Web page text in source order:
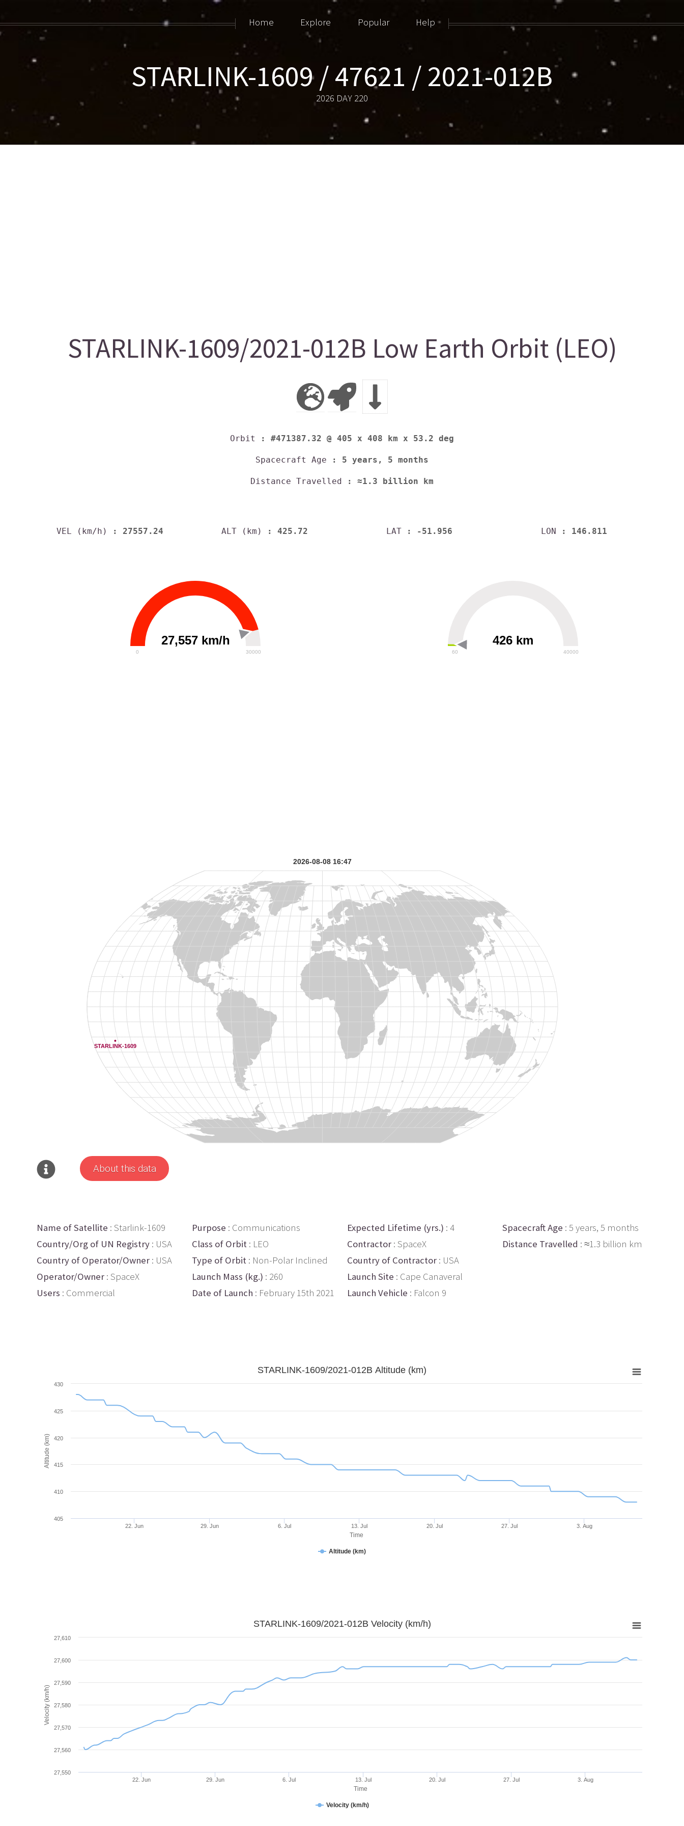
STARLINK-1609 / 47621 / 2021-012B
2026 DAY 220
Home Explore Popular Help
STARLINK-1609/2021-012B Low Earth Orbit (LEO)
Orbit : #471387.32 @ 405 x 408 km x 53.2 deg
Spacecraft Age : 5 years, 5 months
Distance Travelled : ≈1.3 billion km
VEL (km/h) : 27557.24 ALT (km) : 425.72 LAT : -51.956 LON : 146.811
27,557 km/h
0 30000
426 km
60 40000
About this data
Name of Satellite : Starlink-1609
Country/Org of UN Registry : USA
Country of Operator/Owner : USA
Operator/Owner : SpaceX
Users : Commercial
Purpose : Communications
Class of Orbit : LEO
Type of Orbit : Non-Polar Inclined
Launch Mass (kg.) : 260
Date of Launch : February 15th 2021
Expected Lifetime (yrs.) : 4
Contractor : SpaceX
Country of Contractor : USA
Launch Site : Cape Canaveral
Launch Vehicle : Falcon 9
Spacecraft Age : 5 years, 5 months
Distance Travelled : ≈1.3 billion km
Time
Altitude (km)
STARLINK-1609/2021-012B Altitude (km)
Altitude (km)
22. Jun 29. Jun 6. Jul 13. Jul 20. Jul 27. Jul 3. Aug
405
410
415
420
425
430
Time
Velocity (km/h)
STARLINK-1609/2021-012B Velocity (km/h)
Velocity (km/h)
22. Jun 29. Jun 6. Jul 13. Jul 20. Jul 27. Jul 3. Aug
27,550
27,560
27,570
27,580
27,590
27,600
27,610